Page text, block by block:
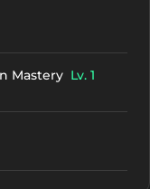
Mastery Lv. 1